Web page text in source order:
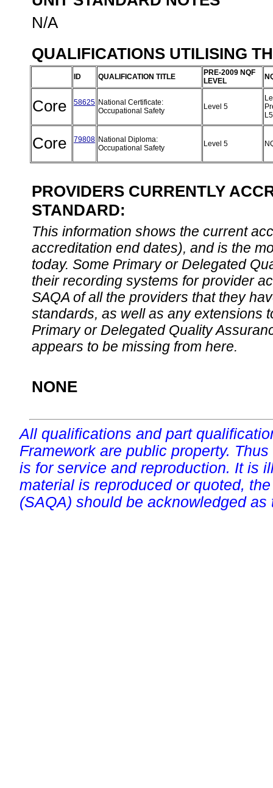
N/A
QUALIFICATIONS UTILISING
ID QUALIFICATION TITLE
PRE-2009 NQF
LEVEL
Core 58625 National Certificate:
Occupational Safety
Level 5
Core 79808 National Diploma:
Occupational Safety
Level 5
PROVIDERS CURRENTLY
STANDARD:
This information shows the current
accreditation end dates), and is the
today. Some Primary or Delegated
their recording systems for provider
SAQA of all the providers that they
standards, as well as any extensions
Primary or Delegated Quality
appears to be missing from here.
NONE
All qualifications and part
Framework are public property.
is for service and reproduction. It is
material is reproduced or quoted,
(SAQA) should be acknowledged as